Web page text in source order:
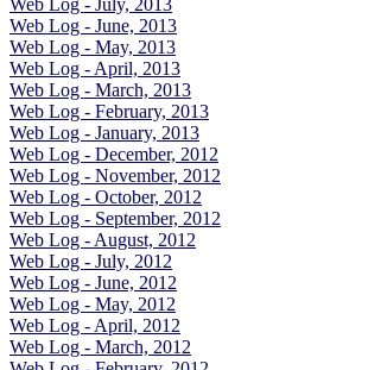
Web Log - June, 2013
Web Log - May, 2013
Web Log - April, 2013
Web Log - March, 2013
Web Log - February, 2013
Web Log - January, 2013
Web Log - December, 2012
Web Log - November, 2012
Web Log - October, 2012
Web Log - September, 2012
Web Log - August, 2012
Web Log - July, 2012
Web Log - June, 2012
Web Log - May, 2012
Web Log - April, 2012
Web Log - March, 2012